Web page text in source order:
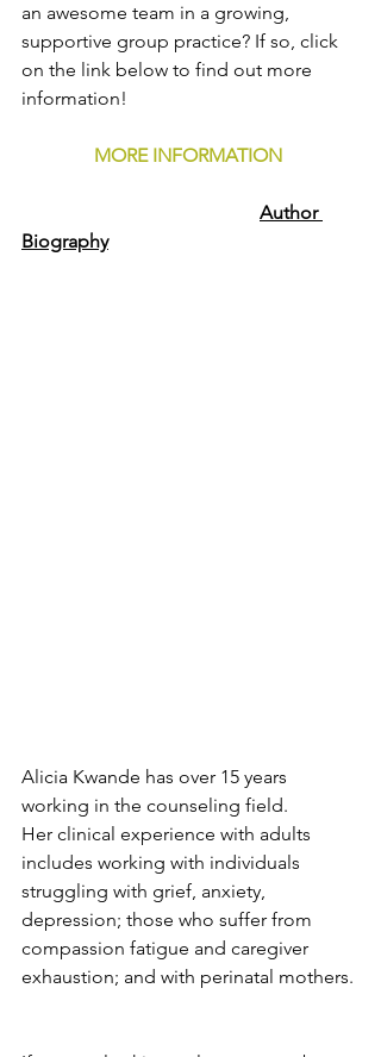
an awesome team in a growing,
supportive group practice? If so, click
on the link below to find out more
information!
MORE INFORMATION
Author
Biography
Alicia Kwande has over 15 years
working in the counseling field.
Her clinical experience with adults
includes working with individuals
struggling with grief, anxiety,
depression; those who suffer from
compassion fatigue and caregiver
exhaustion; and with perinatal mothers.